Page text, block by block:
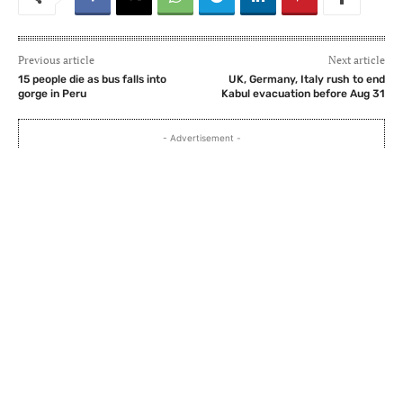
Previous article
15 people die as bus falls into
gorge in Peru
Next article
UK, Germany, Italy rush to end
Kabul evacuation before Aug 31
- Advertisement -